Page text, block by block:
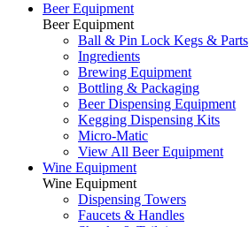
Beer Equipment
Beer Equipment
Ball & Pin Lock Kegs & Parts
Ingredients
Brewing Equipment
Bottling & Packaging
Beer Dispensing Equipment
Kegging Dispensing Kits
Micro-Matic
View All Beer Equipment
Wine Equipment
Wine Equipment
Dispensing Towers
Faucets & Handles